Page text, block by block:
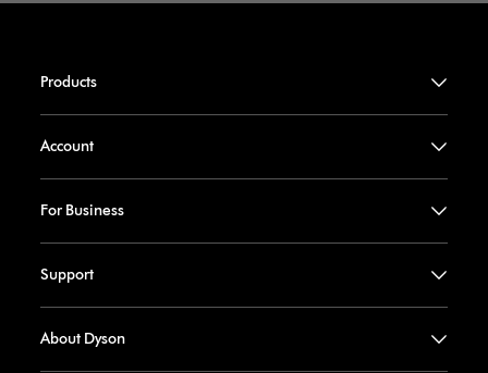
Products
Account
For Business
Support
About Dyson